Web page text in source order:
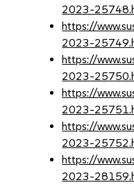
2023-
https://
2023-
https://
2023-
https://
2023-
https://
2023-
https://
2023-